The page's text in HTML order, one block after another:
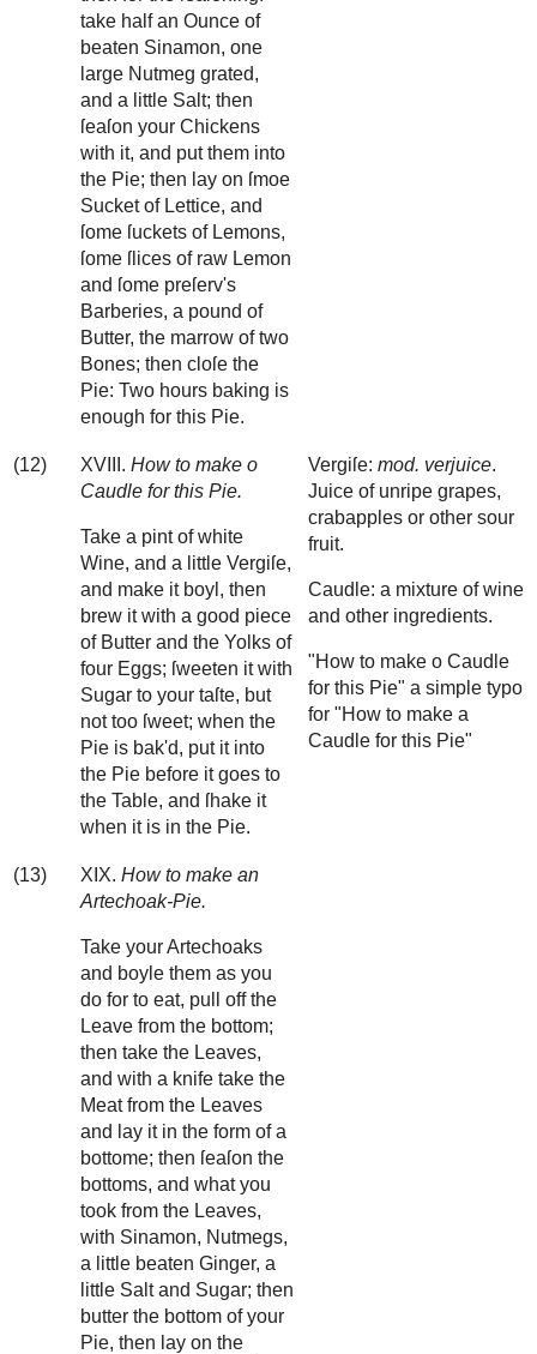
take half an Ounce of
beaten Sinamon, one
large Nutmeg grated,
and a little Salt; then
ſeaſon your Chickens
with it, and put them into
the Pie; then lay on ſmoe
Sucket of Lettice, and
ſome ſuckets of Lemons,
ſome ſlices of raw Lemon
and ſome preſerv's
Barberies, a pound of
Butter, the marrow of two
Bones; then cloſe the
Pie: Two hours baking is
enough for this Pie.
(12) XVIII. How to make o
Caudle for this Pie.
Take a pint of white
Wine, and a little Vergiſe,
and make it boyl, then
brew it with a good piece
of Butter and the Yolks of
four Eggs; ſweeten it with
Sugar to your taſte, but
not too ſweet; when the
Pie is bak'd, put it into
the Pie before it goes to
the Table, and ſhake it
when it is in the Pie.
Vergiſe: mod. verjuice.
Juice of unripe grapes,
crabapples or other sour
fruit.
Caudle: a mixture of wine
and other ingredients.
"How to make o Caudle
for this Pie" a simple typo
for "How to make a
Caudle for this Pie"
(13) XIX. How to make an
Artechoak-Pie.
Take your Artechoaks
and boyle them as you
do for to eat, pull off the
Leave from the bottom;
then take the Leaves,
and with a knife take the
Meat from the Leaves
and lay it in the form of a
bottome; then ſeaſon the
bottoms, and what you
took from the Leaves,
with Sinamon, Nutmegs,
a little beaten Ginger, a
little Salt and Sugar; then
butter the bottom of your
Pie, then lay on the